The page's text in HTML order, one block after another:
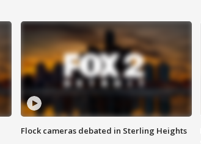
Flock cameras debated in Sterling Heights